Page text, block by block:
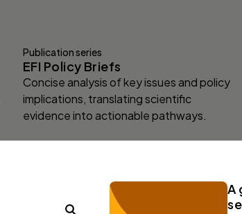
Publication series
EFI Policy Briefs
Concise analysis of key issues and policy
implications, translating scientific
evidence into actionable pathways.
A